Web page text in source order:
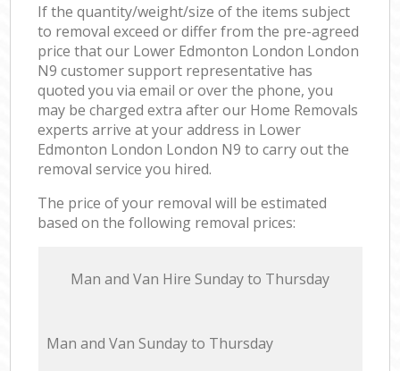
If the quantity/weight/size of the items subject
to removal exceed or differ from the pre-agreed
price that our Lower Edmonton London London
N9 customer support representative has
quoted you via email or over the phone, you
may be charged extra after our Home Removals
experts arrive at your address in Lower
Edmonton London London N9 to carry out the
removal service you hired.
The price of your removal will be estimated
based on the following removal prices:
Мan аnd Van Hire Sunday to Thursday
Мan аnd Van Sunday to Thursday